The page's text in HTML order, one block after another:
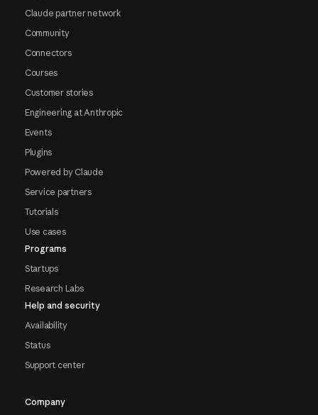
Claude partner network
Community
Connectors
Courses
Customer stories
Engineering at Anthropic
Events
Plugins
Powered by Claude
Service partners
Tutorials
Use cases
Programs
Startups
Research Labs
Help and security
Availability
Status
Support center
Company